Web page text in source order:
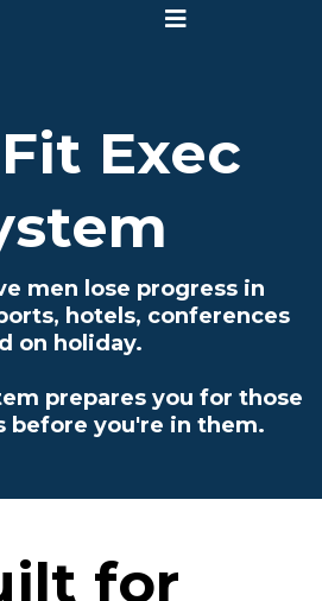
Exec
men lose progress in
hotels, conferences
on holiday.
prepares you for those
before you're in them.
for